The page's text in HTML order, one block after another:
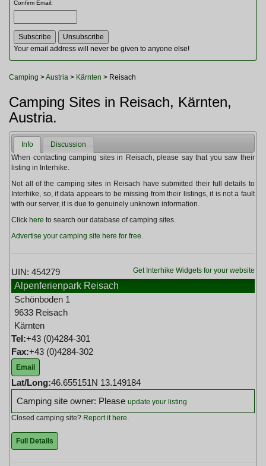
Sleeping Bags
Tents
Toiletries
Watches and Gadgets
Confirm Email:
Your email address will never be given to anyone else!
Camping >Austria > Kärnten > Reisach
Camping Sites in Reisach, Kärnten,
Austria.
Info
Discussion
When contacting camping sites in Reisach, please say that you saw their
listing in Interhike.
Not all of the camping sites in Reisach have submitted their full details to
Interhike, so, if data appears to be missing from their listings, it is not a fault
with our server, it is due to genuinely unknown information.
Click here to search our database of camping sites.
Advertise your camping site here for free.
Get Interhike Widgets for your website
UIN: 454279
Alpenferienpark Reisach
Schönboden 1
9633 Reisach
Kärnten
Tel:+43 (0)4284-301
Fax:+43 (0)4284-302
Email
Lat/Long:46.655151N 13.149184
Camping site owner: Please update your listing
Closed camping site? Report it here
Full Details